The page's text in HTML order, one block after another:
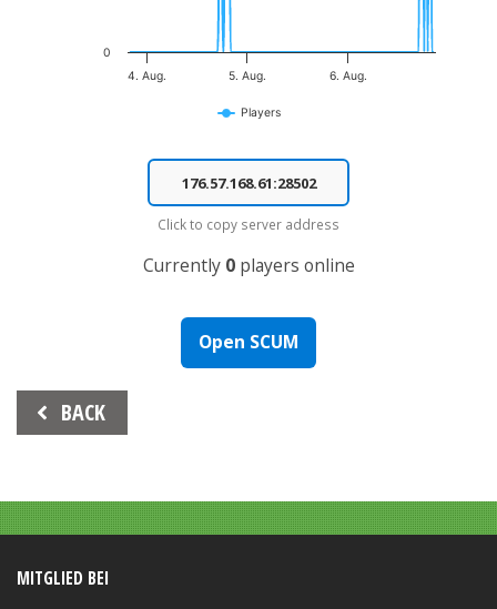
Players
4. Aug. 5. Aug. 6. Aug.
0
End of interactive chart.
Click to copy server address
Currently 0players online
Open SCUM
Beitrags-
Navigation
BACK
MITGLIED BEI